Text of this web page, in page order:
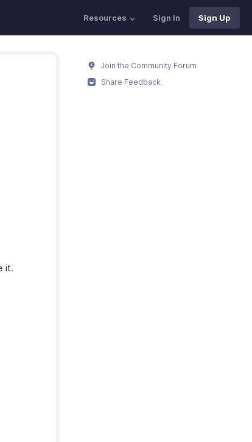
Resources Sign In Sign Up
it.
Join the Community Forum
Share Feedback